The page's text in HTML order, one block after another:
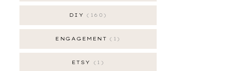
DIY 160
ENGAGEMENT 1
ETSY 1